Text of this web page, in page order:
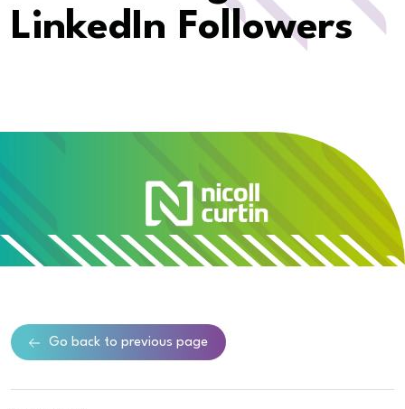
LinkedIn Followers
Go back to previous page